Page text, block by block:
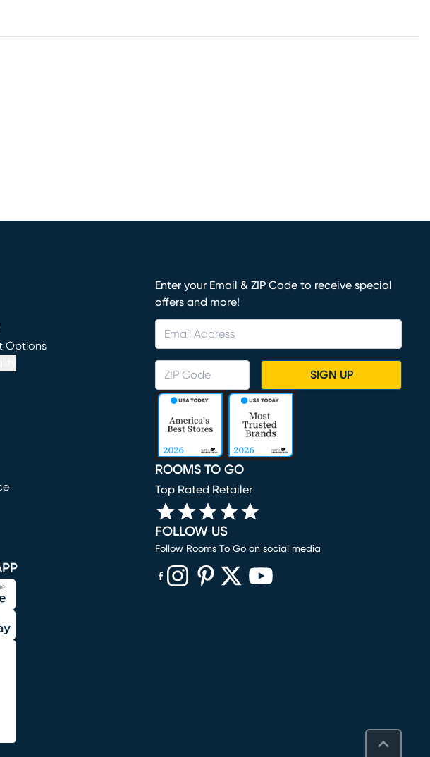
Options
Enter your Email & ZIP Code to receive special
offers and more!
SIGN UP
ROOMS TO GO
Top Rated Retailer
FOLLOW US
Follow Rooms To Go on social media